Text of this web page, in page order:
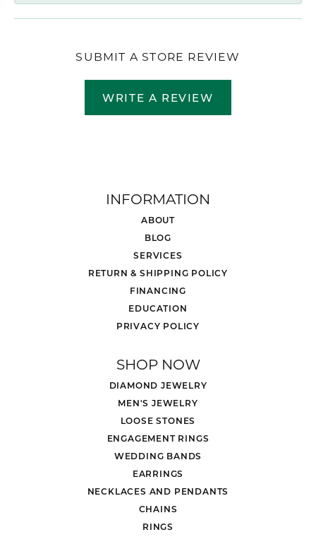
SUBMIT A STORE REVIEW
WRITE A REVIEW
INFORMATION
ABOUT
BLOG
SERVICES
RETURN & SHIPPING POLICY
FINANCING
EDUCATION
PRIVACY POLICY
SHOP NOW
DIAMOND JEWELRY
MEN'S JEWELRY
LOOSE STONES
ENGAGEMENT RINGS
WEDDING BANDS
EARRINGS
NECKLACES AND PENDANTS
CHAINS
RINGS